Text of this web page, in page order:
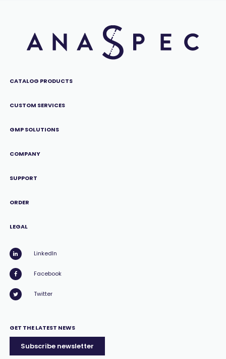
CATALOG PRODUCTS
CUSTOM SERVICES
GMP SOLUTIONS
COMPANY
SUPPORT
ORDER
LEGAL
LinkedIn
Facebook
Twitter
GET THE LATEST NEWS
Subscribe newsletter